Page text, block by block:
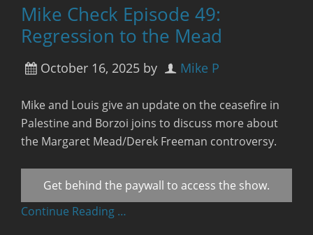
Mike Check Episode 49:
Regression to the Mead
October 16, 2025 by Mike P
Mike and Louis give an update on the ceasefire in
Palestine and Borzoi joins to discuss more about
the Margaret Mead/Derek Freeman controversy.
Get behind the paywall to access the show.
Continue Reading …